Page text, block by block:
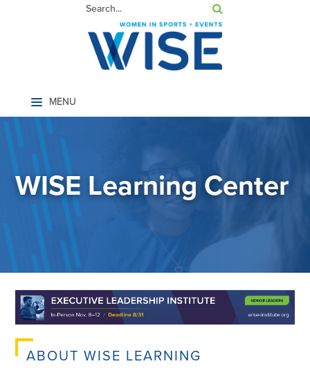
LOG IN
WISE Learning Center
ABOUT WISE LEARNING